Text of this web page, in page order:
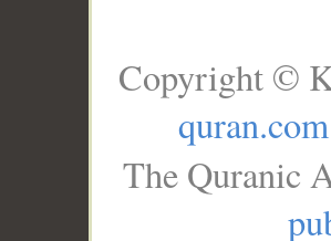
Copyright ©
quran.com
The Quranic